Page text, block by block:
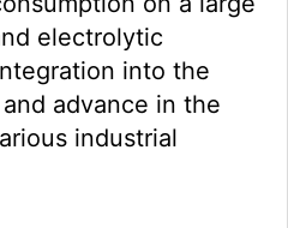
electrolytic
into the
advance in the
industrial